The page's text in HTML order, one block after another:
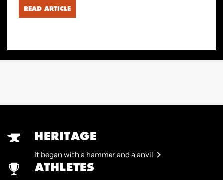
READ ARTICLE
HERITAGE
It began with a hammer and a anvil
ATHLETES